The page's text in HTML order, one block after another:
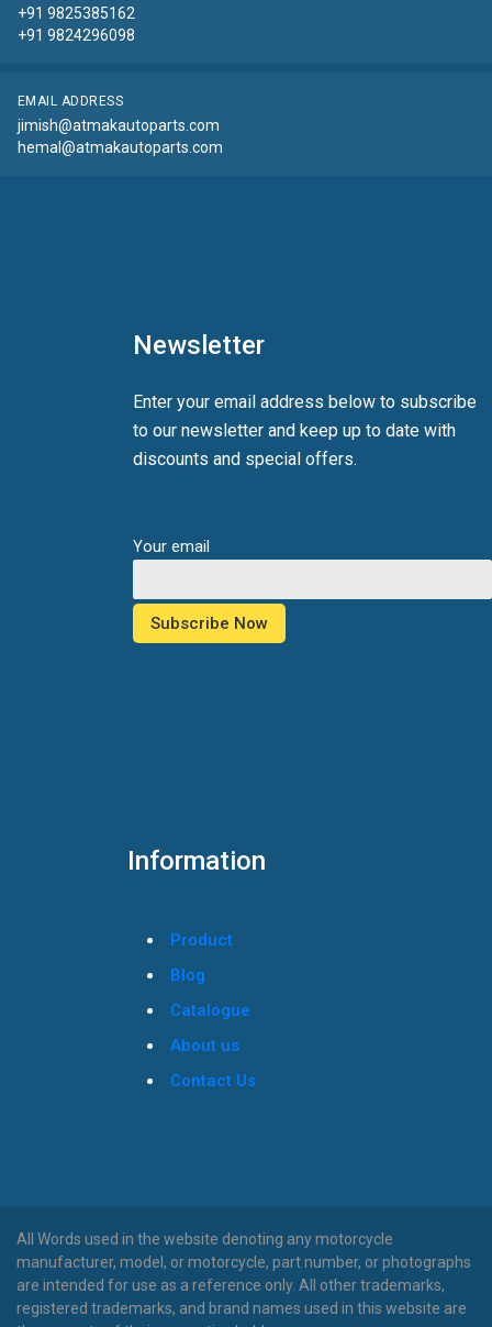
+91 9825385162
+91 9824296098
EMAIL ADDRESS
jimish@atmakautoparts.com
hemal@atmakautoparts.com
Newsletter
Enter your email address below to subscribe
to our newsletter and keep up to date with
discounts and special offers.
Your email
Information
Product
Blog
Catalogue
About us
Contact Us
All Words used in the website denoting any motorcycle
manufacturer, model, or motorcycle, part number, or photographs
are intended for use as a reference only. All other trademarks,
registered trademarks, and brand names used in this website are